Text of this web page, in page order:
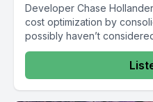
Developer Chase
cost optimization by
possibly haven’t